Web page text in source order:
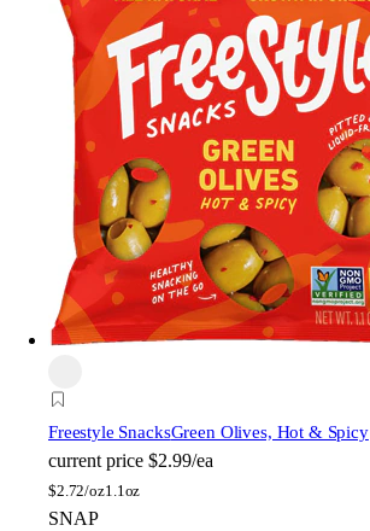
Freestyle SnacksGreen Olives, Hot & Spicy
current price $2.99/ea
$2.72/oz1.1oz
SNAP